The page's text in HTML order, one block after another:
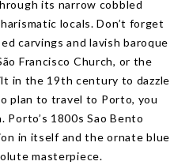
its narrow cobbled
locals. Don’t forget
carvings and lavish baroque
Francisco Church, or the
in the 19th century to dazzle
plan to travel to Porto, you
1800s Sao Bento
in itself and the ornate blue
masterpiece.